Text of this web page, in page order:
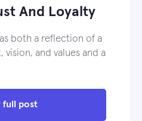
And Loyalty
both a reflection of a
and values and a
full post